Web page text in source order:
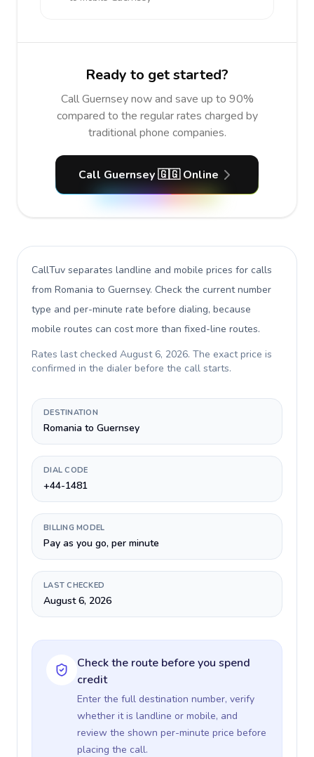
Ready to get started?
Call Guernsey now and save up to 90%
compared to the regular rates charged by
traditional phone companies.
Call Guernsey 🇬🇬 Online
CallTuv separates landline and mobile prices for calls
from Romania to Guernsey. Check the current number
type and per-minute rate before dialing, because
mobile routes can cost more than fixed-line routes.
Rates last checked August 6, 2026. The exact price is
confirmed in the dialer before the call starts.
DESTINATION
Romania to Guernsey
DIAL CODE
+44-1481
BILLING MODEL
Pay as you go, per minute
LAST CHECKED
August 6, 2026
Check the route before you spend
credit
Enter the full destination number, verify
whether it is landline or mobile, and
review the shown per-minute price before
placing the call.